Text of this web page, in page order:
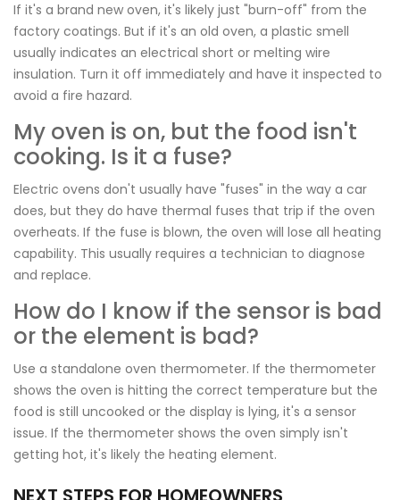
If it's a brand new oven, it's likely just "burn-off" from the
factory coatings. But if it's an old oven, a plastic smell
usually indicates an electrical short or melting wire
insulation. Turn it off immediately and have it inspected to
avoid a fire hazard.
My oven is on, but the food isn't
cooking. Is it a fuse?
Electric ovens don't usually have "fuses" in the way a car
does, but they do have thermal fuses that trip if the oven
overheats. If the fuse is blown, the oven will lose all heating
capability. This usually requires a technician to diagnose
and replace.
How do I know if the sensor is bad
or the element is bad?
Use a standalone oven thermometer. If the thermometer
shows the oven is hitting the correct temperature but the
food is still uncooked or the display is lying, it's a sensor
issue. If the thermometer shows the oven simply isn't
getting hot, it's likely the heating element.